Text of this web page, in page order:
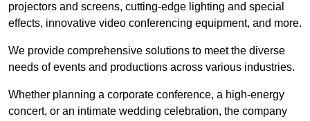
projectors and screens, cutting-edge lighting and special
effects, innovative video conferencing equipment, and more.
We provide comprehensive solutions to meet the diverse
needs of events and productions across various industries.
Whether planning a corporate conference, a high-energy
concert, or an intimate wedding celebration, the company